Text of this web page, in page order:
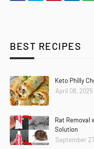
BEST RECIPES
Keto Philly
April 08, 2025
Rat Removal
Solution
September